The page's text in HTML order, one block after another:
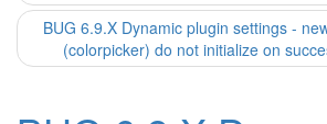
BUG 6.9.X Dynamic plugin settings -
(colorpicker) do not initialize on